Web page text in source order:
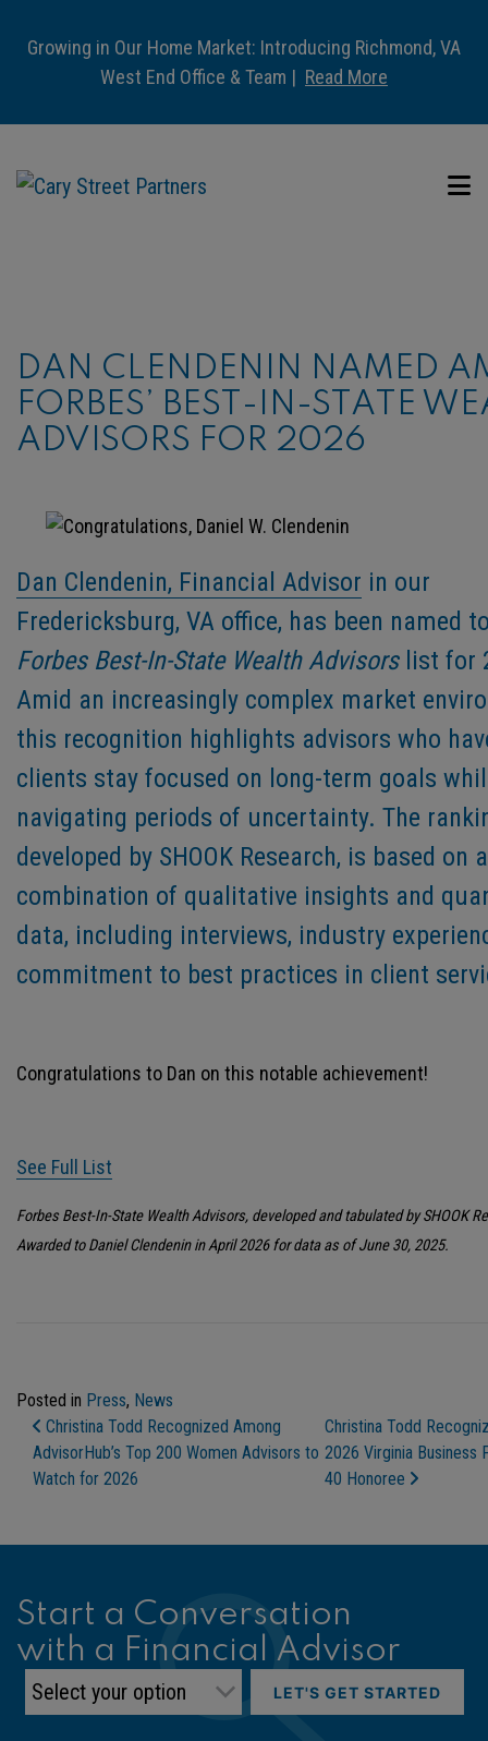
Growing in Our Home Market: Introducing Richmond, VA
West End Office & Team | Read More
DAN CLENDENIN NAMED
FORBES’ BEST-IN-STATE
ADVISORS FOR 2026
Dan Clendenin, Financial Advisor in our
Fredericksburg, VA office, has been named
Forbes Best-In-State Wealth Advisorslist for
Amid an increasingly complex market
this recognition highlights advisors who
clients stay focused on long-term goals
navigating periods of uncertainty. The
developed by SHOOK Research, is based on a
combination of qualitative insights and
data, including interviews, industry
commitment to best practices in client
Congratulations to Dan on this notable achievement!
See Full List
Forbes Best-In-State Wealth Advisors, developed and tabulated by SHOOK
Awarded to Daniel Clendenin in April 2026 for data as of June 30, 2025.
Posted in Press, News
Post Navigation
Christina Todd Recognized Among
AdvisorHub’s Top 200 Women Advisors to
Watch for 2026
Christina Todd
2026 Virginia Business
40 Honoree
Start a Conversation
with a Financial Advisor
LET'S GET STARTED